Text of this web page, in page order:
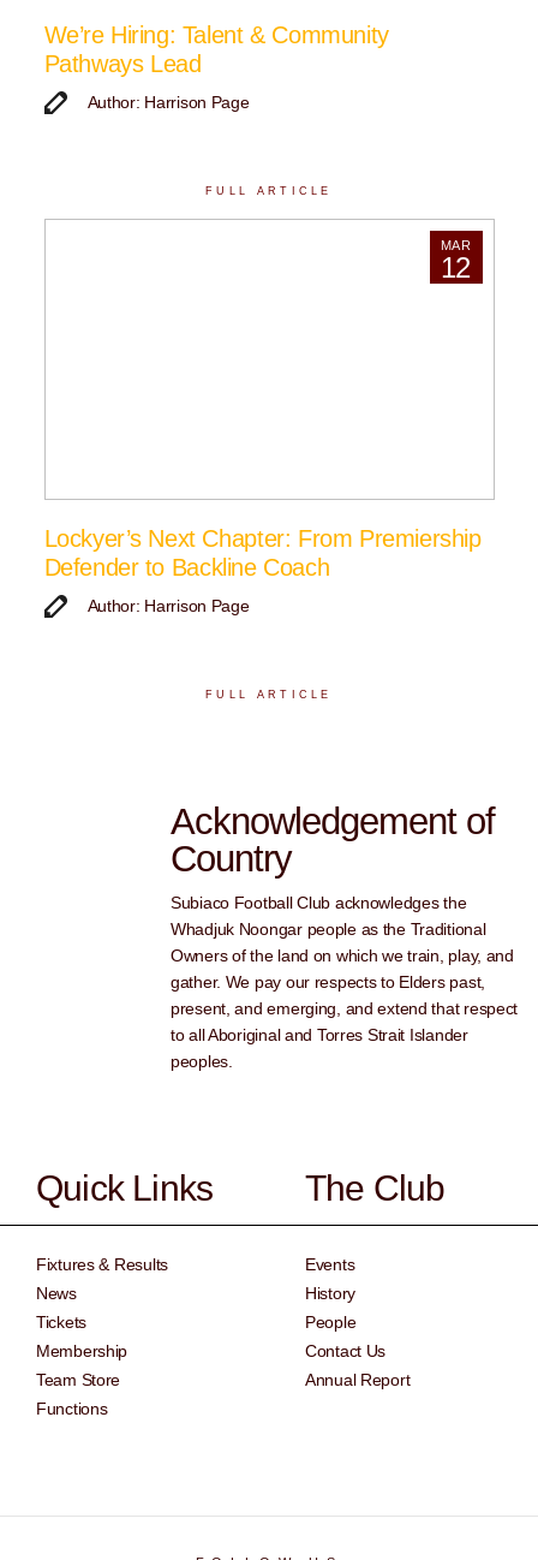
We’re Hiring: Talent & Community
Pathways Lead
Author: Harrison Page
FULL ARTICLE
MAR
12
Lockyer’s Next Chapter: From Premiership
Defender to Backline Coach
Author: Harrison Page
FULL ARTICLE
Acknowledgement of
Country
Subiaco Football Club acknowledges the
Whadjuk Noongar people as the Traditional
Owners of the land on which we train, play, and
gather. We pay our respects to Elders past,
present, and emerging, and extend that respect
to all Aboriginal and Torres Strait Islander
peoples.
Quick Links
Fixtures & Results
News
Tickets
Membership
Team Store
Functions
The Club
Events
History
People
Contact Us
Annual Report